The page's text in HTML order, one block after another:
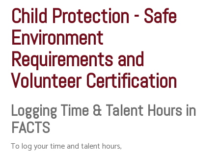
Child Protection - Safe
Environment
Requirements and
Volunteer Certification
Logging Time & Talent Hours in
FACTS
To log your time and talent hours,